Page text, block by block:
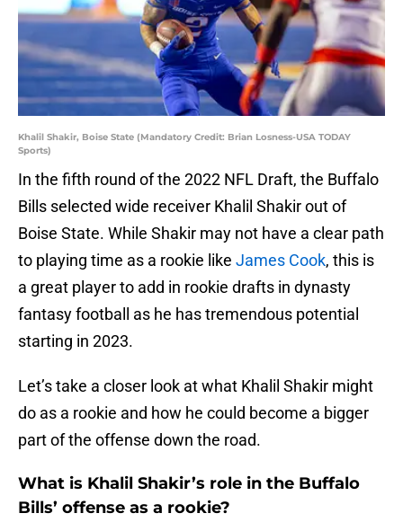
Khalil Shakir, Boise State (Mandatory Credit: Brian Losness-USA TODAY
Sports)
In the fifth round of the 2022 NFL Draft, the Buffalo
Bills selected wide receiver Khalil Shakir out of
Boise State. While Shakir may not have a clear path
to playing time as a rookie like James Cook, this is
a great player to add in rookie drafts in dynasty
fantasy football as he has tremendous potential
starting in 2023.
Let’s take a closer look at what Khalil Shakir might
do as a rookie and how he could become a bigger
part of the offense down the road.
What is Khalil Shakir’s role in the Buffalo
Bills’ offense as a rookie?